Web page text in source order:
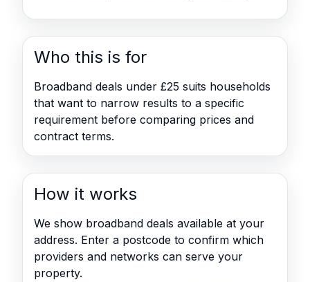
Who this is for
Broadband deals under £25 suits households
that want to narrow results to a specific
requirement before comparing prices and
contract terms.
How it works
We show broadband deals available at your
address. Enter a postcode to confirm which
providers and networks can serve your
property.